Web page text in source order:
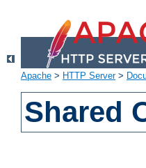
Apache > HTTP Server>
Shared